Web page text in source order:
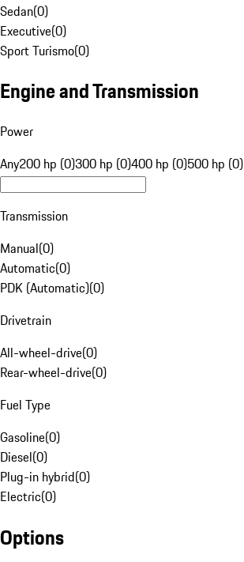
Sedan(0)
Executive(0)
Sport Turismo(0)
Engine and Transmission
Power
Any200 hp (0)300 hp (0)400 hp (0)500 hp (0)
Transmission
Manual(0)
Automatic(0)
PDK (Automatic)(0)
Drivetrain
All-wheel-drive(0)
Rear-wheel-drive(0)
Fuel Type
Gasoline(0)
Diesel(0)
Plug-in hybrid(0)
Electric(0)
Options